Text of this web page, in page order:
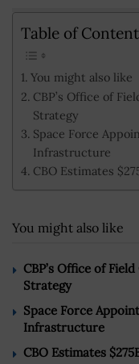
Table of
You might also like
CBP’s Office of
Strategy
Space Force
Infrastructure
CBO Estimates
You might also like
CBP’s Office of
Strategy
Space Force
Infrastructure
CBO Estimates